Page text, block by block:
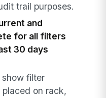
trail purposes.
and
for all filters
30 days
filter
on rack,